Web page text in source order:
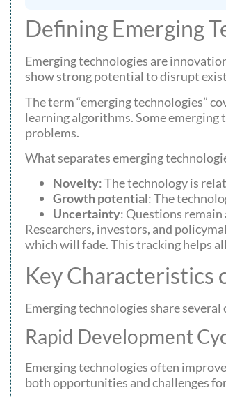
Defining Emerging
Emerging technologies are
show strong potential to disrupt
The term “emerging technologies”
learning algorithms. Some
problems.
What separates emerging
Novelty: The technology is
Growth potential: The
Uncertainty: Questions
Researchers, investors, and
which will fade. This tracking helps
Key Characteristics
Emerging technologies share
Rapid Development
Emerging technologies often
both opportunities and challenges